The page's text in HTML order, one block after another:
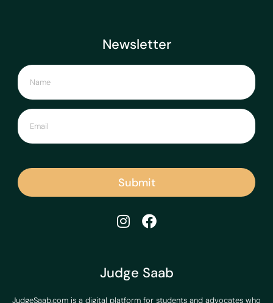
Judge Saab
JudgeSaab.com is a digital platform for students and advocates who
Newsletter
Submit